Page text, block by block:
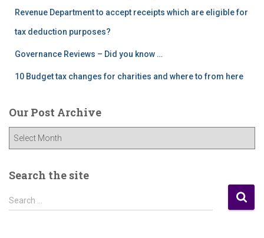
Revenue Department to accept receipts which are eligible for
tax deduction purposes?
Governance Reviews – Did you know …
10 Budget tax changes for charities and where to from here
Our Post Archive
P
s
t
Search the site
S
e
Search …